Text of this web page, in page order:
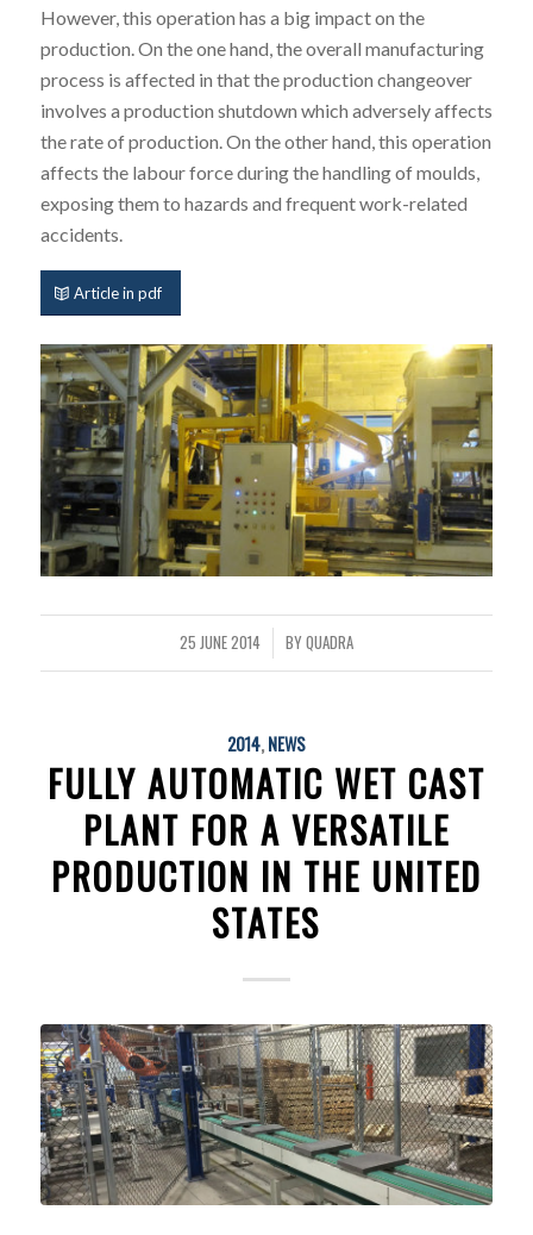
However, this operation has a big impact on the
production. On the one hand, the overall manufacturing
process is affected in that the production changeover
involves a production shutdown which adversely affects
the rate of production. On the other hand, this operation
affects the labour force during the handling of moulds,
exposing them to hazards and frequent work-related
accidents.
Article in pdf
25 JUNE 2014
/ BYQUADRA
2014,NEWS
FULLY AUTOMATIC WET CAST
PLANT FOR A VERSATILE
PRODUCTION IN THE UNITED
STATES